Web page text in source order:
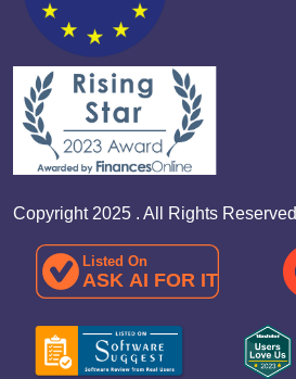
Copyright 2025 . All Rights Reserved